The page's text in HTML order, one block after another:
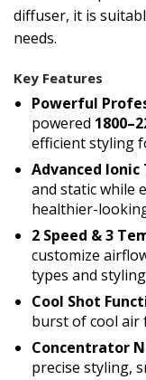
diffuser, it is
needs.
Key Features
Powerful
powered
efficient styling
Advanced
and static while
healthier-
2 Speed & 3
customize
types and
Cool Shot
burst of cool air
Concentrator
precise styling,